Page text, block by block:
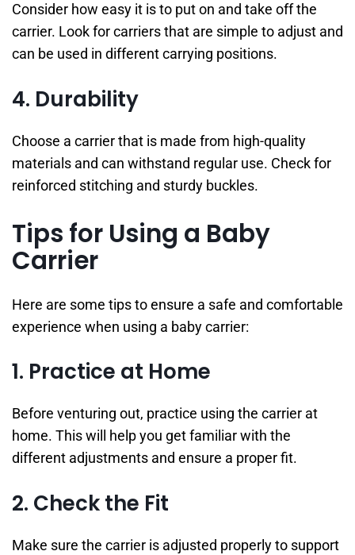
Consider how easy it is to put on and take off the
carrier. Look for carriers that are simple to adjust and
can be used in different carrying positions.
4. Durability
Choose a carrier that is made from high-quality
materials and can withstand regular use. Check for
reinforced stitching and sturdy buckles.
Tips for Using a Baby
Carrier
Here are some tips to ensure a safe and comfortable
experience when using a baby carrier:
1. Practice at Home
Before venturing out, practice using the carrier at
home. This will help you get familiar with the
different adjustments and ensure a proper fit.
2. Check the Fit
Make sure the carrier is adjusted properly to support